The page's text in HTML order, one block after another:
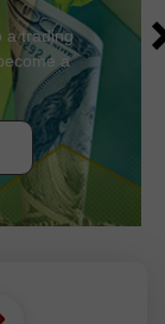
a trading
a